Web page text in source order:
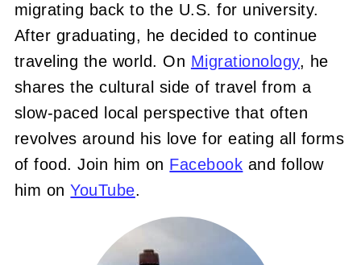
migrating back to the U.S. for university.
After graduating, he decided to continue
traveling the world. On Migrationology, he
shares the cultural side of travel from a
slow-paced local perspective that often
revolves around his love for eating all forms
of food. Join him on Facebook and follow
him onYouTube.